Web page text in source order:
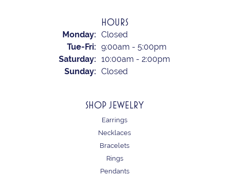
HOURS
Monday: Closed
Tue-Fri: Tuesday - Friday:
9:00am - 5:00pm
Saturday: 10:00am - 2:00pm
Sunday: Closed
SHOP JEWELRY
Earrings
Necklaces
Bracelets
Rings
Pendants